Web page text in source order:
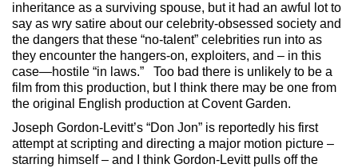
inheritance as a surviving spouse, but it had an awful lot to
say as wry satire about our celebrity-obsessed society and
the dangers that these “no-talent” celebrities run into as
they encounter the hangers-on, exploiters, and – in this
case—hostile “in laws.” Too bad there is unlikely to be a
film from this production, but I think there may be one from
the original English production at Covent Garden.
Joseph Gordon-Levitt’s “Don Jon” is reportedly his first
attempt at scripting and directing a major motion picture –
starring himself – and I think Gordon-Levitt pulls off the